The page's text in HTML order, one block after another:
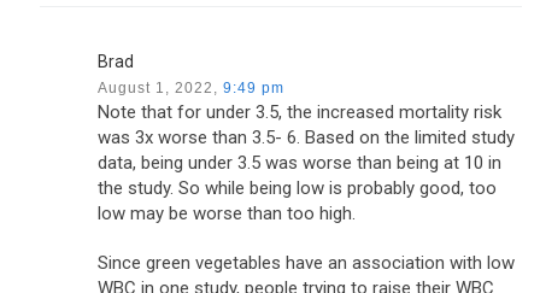
Brad
August 1, 2022, 9:49 pm
Note that for under 3.5, the increased mortality risk
was 3x worse than 3.5- 6. Based on the limited study
data, being under 3.5 was worse than being at 10 in
the study. So while being low is probably good, too
low may be worse than too high.
Since green vegetables have an association with low
WBC in one study, people trying to raise their WBC